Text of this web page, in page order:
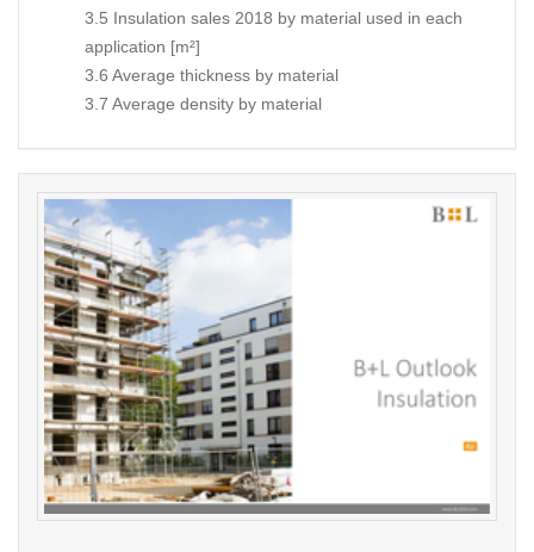
3.5 Insulation sales 2018 by material used in each
application [m²]
3.6 Average thickness by material
3.7 Average density by material